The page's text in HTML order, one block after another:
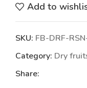
Add to
SKU: FB-DRF-
Category: Dry
Share: